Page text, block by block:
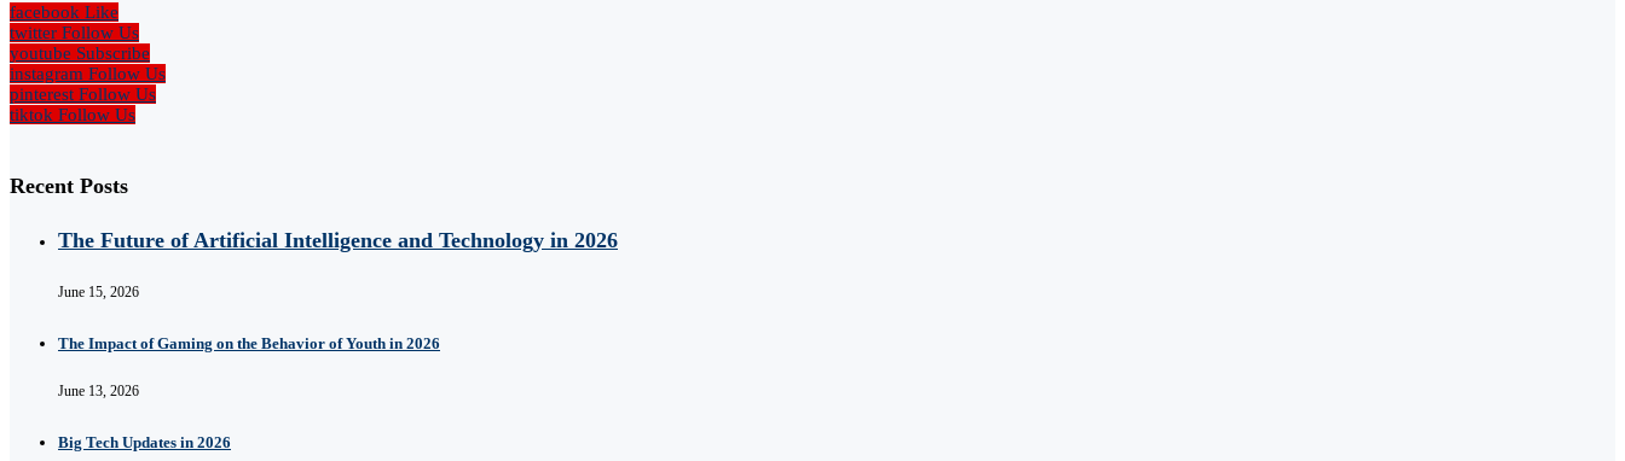
facebook Like
twitter Follow Us
youtube Subscribe
instagram Follow Us
pinterest Follow Us
tiktok Follow Us
Recent Posts
The Future of Artificial Intelligence and Technology in 2026
June 15, 2026
The Impact of Gaming on the Behavior of Youth in 2026
June 13, 2026
Big Tech Updates in 2026